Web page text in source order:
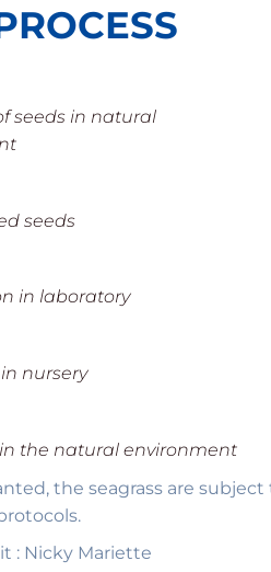
seeds in natural
seeds
in laboratory
nursery
the natural environment
the seagrass are
: Nicky Mariette